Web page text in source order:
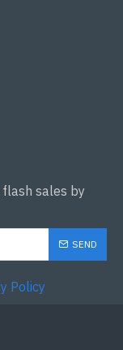
sales by
SEND
Policy